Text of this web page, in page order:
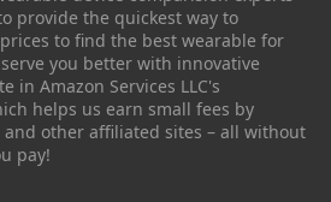
provide the quickest way to
to find the best wearable for
you better with innovative
in Amazon Services LLC's
helps us earn small fees by
other affiliated sites – all without
pay!